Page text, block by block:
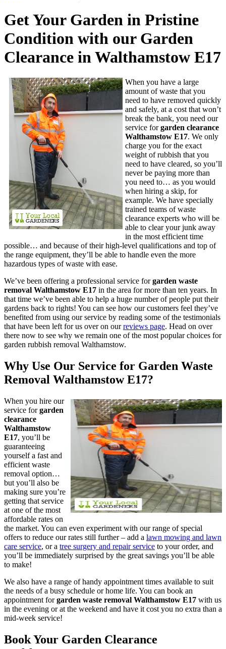
Get Your Garden in Pristine
Condition with our Garden
Clearance in Walthamstow E17
When you have a large
amount of waste that you
need to have removed quickly
and safely, at a cost that won’t
break the bank, you need our
service forgarden clearance
Walthamstow E17. We only
charge you for the exact
weight of rubbish that you
need to have cleared, so you’ll
never be paying more than
you need to… as you would
when hiring a skip, for
example. We have specially
trained teams of waste
clearance experts who will be
able to clear your junk away
in the most efficient time
possible… and because of their high-level qualifications and top of
the range equipment, they’ll be able to handle even the more
hazardous types of waste with ease.
We’ve been offering a professional service forgarden waste
removal Walthamstow E17 in the area for more than ten years. In
that time we’ve been able to help a huge number of people put their
gardens back to rights! You can see how our customers feel they’ve
benefited from using our service by reading some of the testimonials
that have been left for us over on ourreviews page. Head on over
there now to see why we remain one of the most popular choices for
garden rubbish removal Walthamstow.
Why Use Our Service for Garden Waste
Removal Walthamstow E17?
When you hire our
service forgarden
clearance
Walthamstow
E17, you’ll be
guaranteeing
yourself a fast and
efficient waste
removal option…
but you’ll also be
making sure you’re
getting that service
at one of the most
affordable rates on
the market. You can even experiment with our range of special
offers to reduce our rates still further – add a lawn mowing and lawn
care service, or a tree surgery and repair service to your order, and
you’ll be immediately surprised by the great savings you’ll be able
to make!
We also have a range of handy appointment times available to suit
the needs of a busy schedule or home life. You can book an
appointment forgarden waste removal Walthamstow E17 with us
in the evening or at the weekend and have it cost you no extra than a
mid-week service!
Book Your Garden Clearance